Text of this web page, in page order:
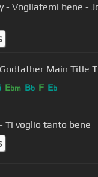
- Vogliatemi bene -
Ebm Bb F Eb
Jonas Kaufmann - Ti voglio tanto bene